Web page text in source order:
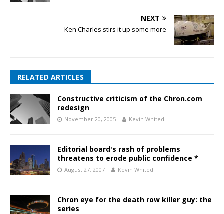
NEXT
Ken Charles stirs it up some more
RELATED ARTICLES
Constructive criticism of the Chron.com
redesign
November 20, 2005 Kevin Whited
Editorial board's rash of problems
threatens to erode public confidence *
August 27, 2007 Kevin Whited
Chron eye for the death row killer guy: the
series